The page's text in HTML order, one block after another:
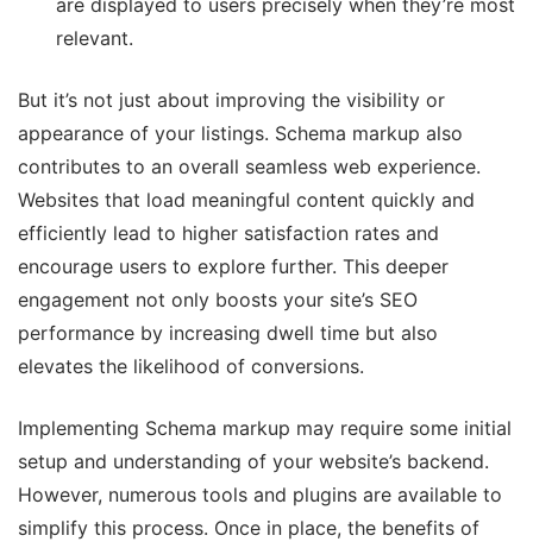
are displayed to users precisely when they’re most
relevant.
But it’s not just about improving the visibility or
appearance of your listings. Schema markup also
contributes to an overall seamless web experience.
Websites that load meaningful content quickly and
efficiently lead to higher satisfaction rates and
encourage users to explore further. This deeper
engagement not only boosts your site’s SEO
performance by increasing dwell time but also
elevates the likelihood of conversions.
Implementing Schema markup may require some initial
setup and understanding of your website’s backend.
However, numerous tools and plugins are available to
simplify this process. Once in place, the benefits of